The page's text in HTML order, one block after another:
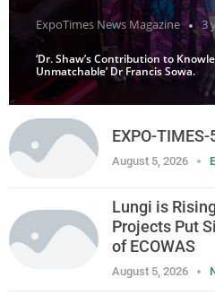
ExpoTimes News Magazine 3
‘Dr. Shaw’s Contribution to
Unmatchable’ Dr Francis Sowa.
EXPO-
August 5, 2026
Lungi is
Projects Put
of ECOWAS
August 5, 2026